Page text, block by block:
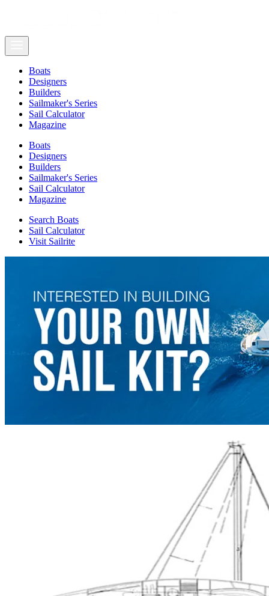
Boats
Designers
Builders
Sailmaker's Series
Sail Calculator
Magazine
Boats
Designers
Builders
Sailmaker's Series
Sail Calculator
Magazine
Search Boats
Sail Calculator
Visit Sailrite